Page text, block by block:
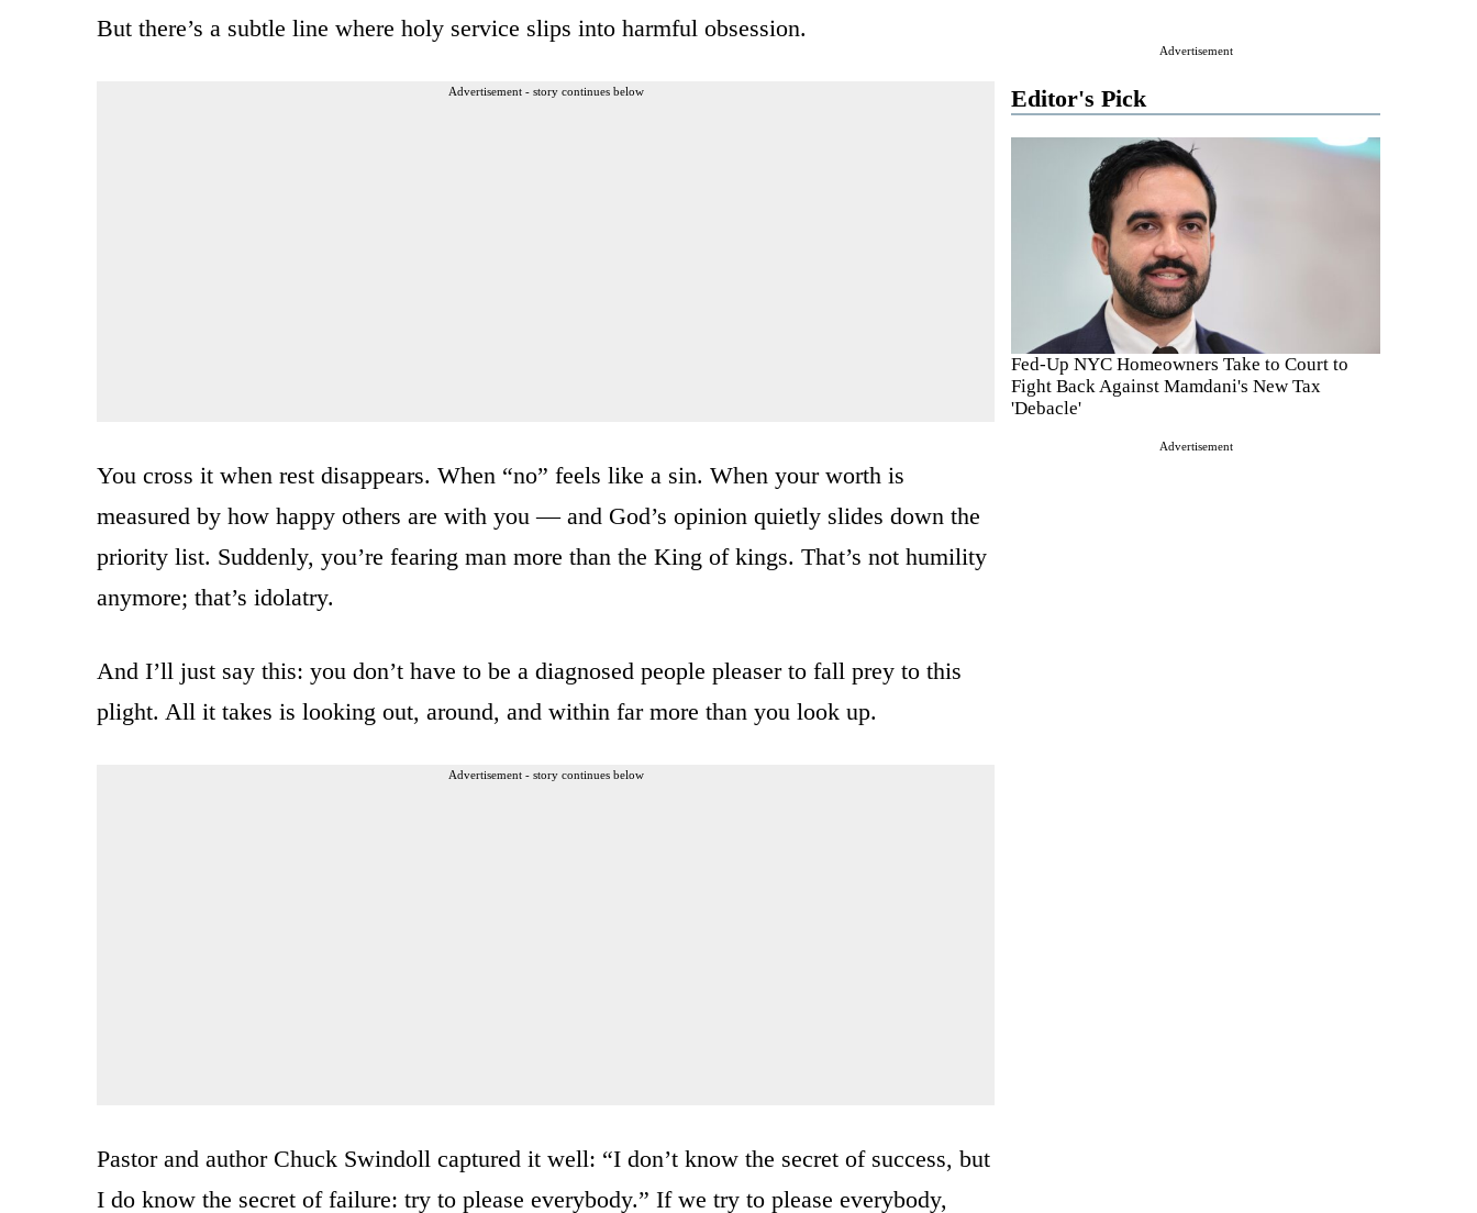
Advertisement
Editor's Pick
Fed-Up NYC Homeowners Take to Court to
Fight Back Against Mamdani's New Tax
'Debacle'
Advertisement
But there’s a subtle line where holy service slips into harmful obsession.
Advertisement - story continues below
You cross it when rest disappears. When “no” feels like a sin. When your worth is
measured by how happy others are with you — and God’s opinion quietly slides down the
priority list. Suddenly, you’re fearing man more than the King of kings. That’s not humility
anymore; that’s idolatry.
And I’ll just say this: you don’t have to be a diagnosed people pleaser to fall prey to this
plight. All it takes is looking out, around, and within far more than you look up.
Advertisement - story continues below
Pastor and author Chuck Swindoll captured it well: “I don’t know the secret of success, but
I do know the secret of failure: try to please everybody.” If we try to please everybody,